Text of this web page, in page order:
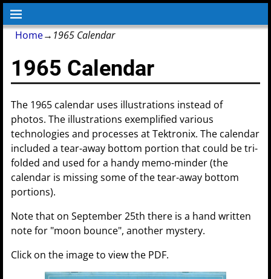
Home→ 1965 Calendar
1965 Calendar
The 1965 calendar uses illustrations instead of
photos. The illustrations exemplified various
technologies and processes at Tektronix. The calendar
included a tear-away bottom portion that could be tri-
folded and used for a handy memo-minder (the
calendar is missing some of the tear-away bottom
portions).
Note that on September 25th there is a hand written
note for "moon bounce", another mystery.
Click on the image to view the PDF.